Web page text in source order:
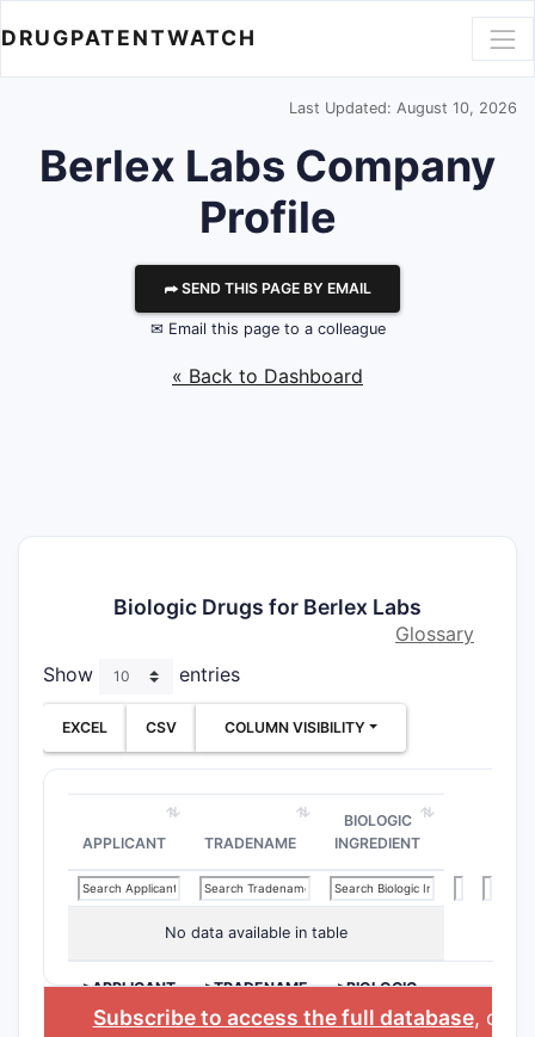
DRUGPATENTWATCH
Last Updated: August 10, 2026
Berlex Labs Company
Profile
⮫ SEND THIS PAGE BY EMAIL
✉ Email this page to a colleague
« Back to Dashboard
Biologic Drugs for Berlex Labs
Glossary
Show
entries
EXCEL CSV COLUMN VISIBILITY
APPLICANT TRADENAME
BIOLOGIC
INGREDIENT
No data available in table
>APPLICANT >TRADENAME
>BIOLOGIC
INGREDIENT
Subscribe to access the full database, or